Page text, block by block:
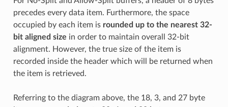
precedes every data item. Furthermore, the space
occupied by each item is rounded up to the nearest 32-
bit aligned size in order to maintain overall 32-bit
alignment. However, the true size of the item is
recorded inside the header which will be returned when
the item is retrieved.
Referring to the diagram above, the 18, 3, and 27 byte